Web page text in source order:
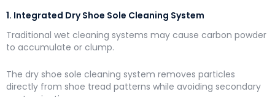
1. Integrated Dry Shoe Sole Cleaning System
Traditional wet cleaning systems may cause carbon powder
to accumulate or clump.
The dry shoe sole cleaning system removes particles
directly from shoe tread patterns while avoiding secondary